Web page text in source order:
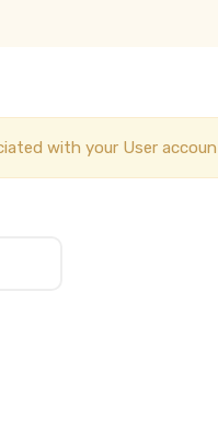
with your User